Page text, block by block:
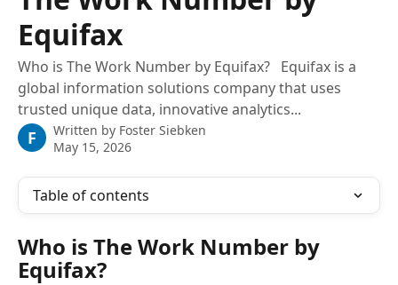
Equifax
Who is The Work Number by Equifax? Equifax is a
global information solutions company that uses
trusted unique data, innovative analytics...
F Written by Foster Siebken
May 15, 2026
Table of contents
Who is The Work Number by
Equifax?